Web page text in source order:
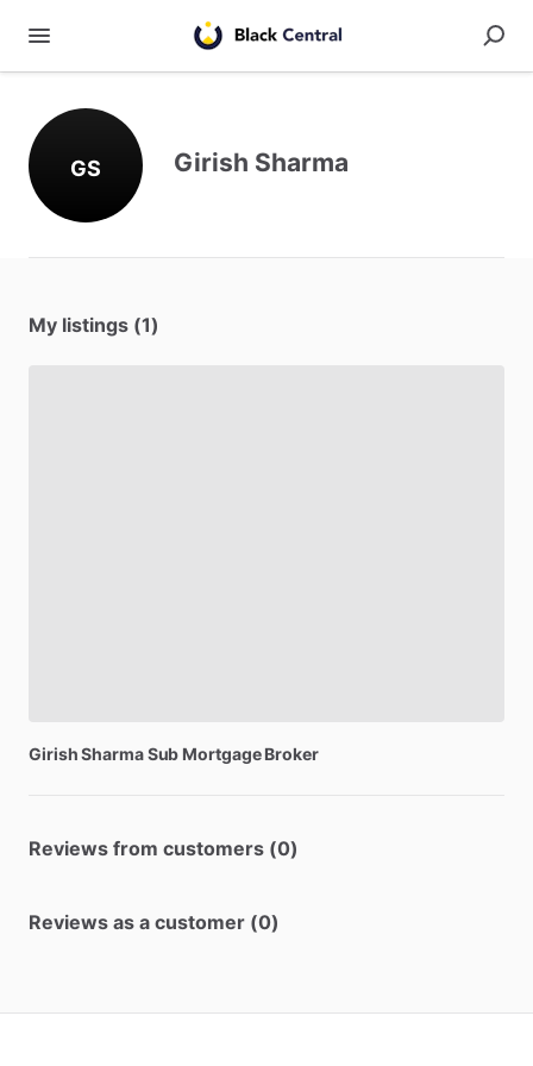
GS Girish Sharma
My listings (1)
GirishSharmaSub Mortgage Broker
Reviews from customers (0)
Reviews as a customer (0)